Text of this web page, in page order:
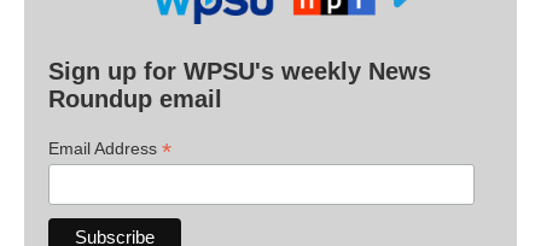
Sign up for WPSU's weekly News
Roundup email
Email Address *